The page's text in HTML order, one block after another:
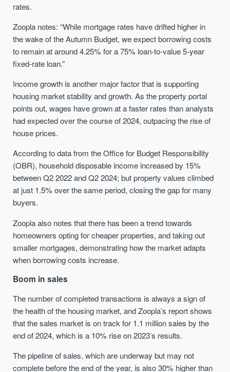
rates.
Zoopla notes: “While mortgage rates have drifted higher in
the wake of the Autumn Budget, we expect borrowing costs
to remain at around 4.25% for a 75% loan-to-value 5-year
fixed-rate loan.”
Income growth is another major factor that is supporting
housing market stability and growth. As the property portal
points out, wages have grown at a faster rates than analysts
had expected over the course of 2024, outpacing the rise of
house prices.
According to data from the Office for Budget Responsibility
(OBR), household disposable income increased by 15%
between Q2 2022 and Q2 2024; but property values climbed
at just 1.5% over the same period, closing the gap for many
buyers.
Zoopla also notes that there has been a trend towards
homeowners opting for cheaper properties, and taking out
smaller mortgages, demonstrating how the market adapts
when borrowing costs increase.
Boom in sales
The number of completed transactions is always a sign of
the health of the housing market, and Zoopla’s report shows
that the sales market is on track for 1.1 million sales by the
end of 2024, which is a 10% rise on 2023’s results.
The pipeline of sales, which are underway but may not
complete before the end of the year, is also 30% higher than